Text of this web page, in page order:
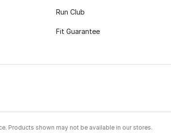
Run Club
Fit Guarantee
Products shown may not be available in our stores.